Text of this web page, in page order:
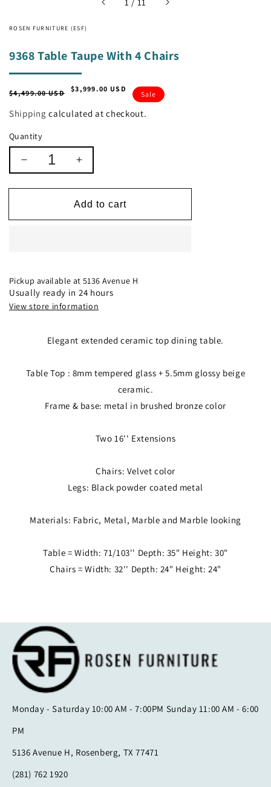
ROSEN FURNITURE (ESF)
9368 Table Taupe With 4 Chairs
Regular
price
$4,499.00 USD
Sale
price
$3,999.00 USD
Sale
Shipping calculated at checkout.
Quantity
Decrease
quantity
for
Increase
quantity
for
9368
Add to cart
Pickup available at5136 Avenue H
Usually ready in 24 hours
View store information
Elegant extended ceramic top dining table.
Table Top : 8mm tempered glass + 5.5mm glossy beige
ceramic.
Frame & base: metal in brushed bronze color
Two 16'' Extensions
Chairs: Velvet color
Legs: Black powder coated metal
Materials: Fabric, Metal, Marble and Marble looking
Table = Width: 71/103'' Depth: 35" Height: 30"
Chairs = Width: 32'' Depth: 24" Height: 24"
Monday - Saturday 10:00 AM - 7:00PM Sunday 11:00 AM - 6:00
PM
5136 Avenue H, Rosenberg, TX 77471
(281) 762 1920